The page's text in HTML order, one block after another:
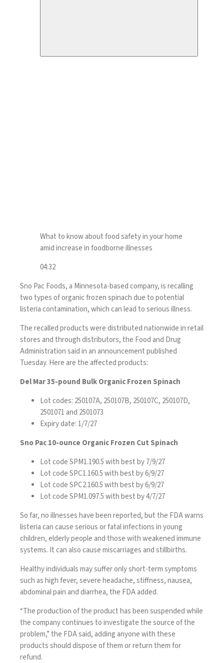
What to know about food safety in your home
amid increase in foodborne illnesses
04:32
Sno Pac Foods, a Minnesota-based company, is recalling
two types of organic frozen spinach due to potential
listeria contamination, which can lead to serious illness.
The recalled products were distributed nationwide in retail
stores and through distributors, the Food and Drug
Administration said in an announcementpublished
Tuesday. Here are the affected products:
Del Mar 35-pound Bulk Organic Frozen Spinach
Lot codes: 250107A, 250107B, 250107C, 250107D,
2501071 and 2501073
Expiry date: 1/7/27
Sno Pac 10-ounce Organic Frozen Cut Spinach
Lot code SPM1.190.5 with best by 7/9/27
Lot code SPC1.160.5 with best by 6/9/27
Lot code SPC2.160.5 with best by 6/9/27
Lot code SPM1.097.5 with best by 4/7/27
So far, no illnesses have been reported, but the FDA warns
listeria can cause serious or fatal infections in young
children, elderly people and those with weakened immune
systems. It can also cause miscarriages and stillbirths.
Healthy individuals may suffer only short-term symptoms
such as high fever, severe headache, stiffness, nausea,
abdominal pain and diarrhea, the FDA added.
“The production of the product has been suspended while
the company continues to investigate the source of the
problem,” the FDA said, adding anyone with these
products should dispose of them or return them for
refund.